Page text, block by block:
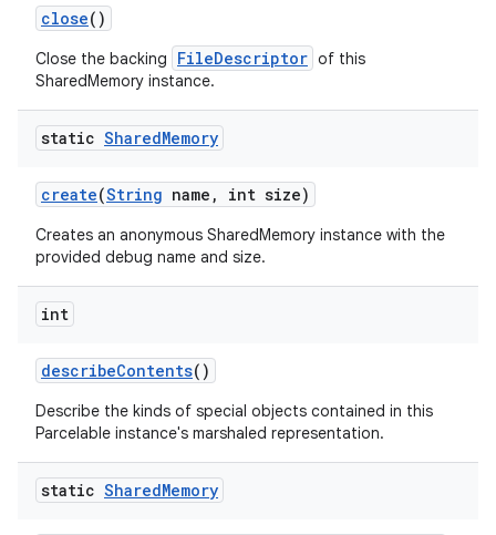
close()
Close the backing FileDescriptor of this
SharedMemory instance.
static SharedMemory
create(String name , int size)
Creates an anonymous SharedMemory instance with the
provided debug name and size.
int
describeContents()
Describe the kinds of special objects contained in this
Parcelable instance's marshaled representation.
static SharedMemory